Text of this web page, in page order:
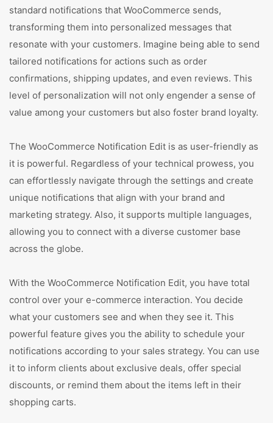
standard notifications that WooCommerce sends,
transforming them into personalized messages that
resonate with your customers. Imagine being able to send
tailored notifications for actions such as order
confirmations, shipping updates, and even reviews. This
level of personalization will not only engender a sense of
value among your customers but also foster brand loyalty.
The WooCommerce Notification Edit is as user-friendly as
it is powerful. Regardless of your technical prowess, you
can effortlessly navigate through the settings and create
unique notifications that align with your brand and
marketing strategy. Also, it supports multiple languages,
allowing you to connect with a diverse customer base
across the globe.
With the WooCommerce Notification Edit, you have total
control over your e-commerce interaction. You decide
what your customers see and when they see it. This
powerful feature gives you the ability to schedule your
notifications according to your sales strategy. You can use
it to inform clients about exclusive deals, offer special
discounts, or remind them about the items left in their
shopping carts.